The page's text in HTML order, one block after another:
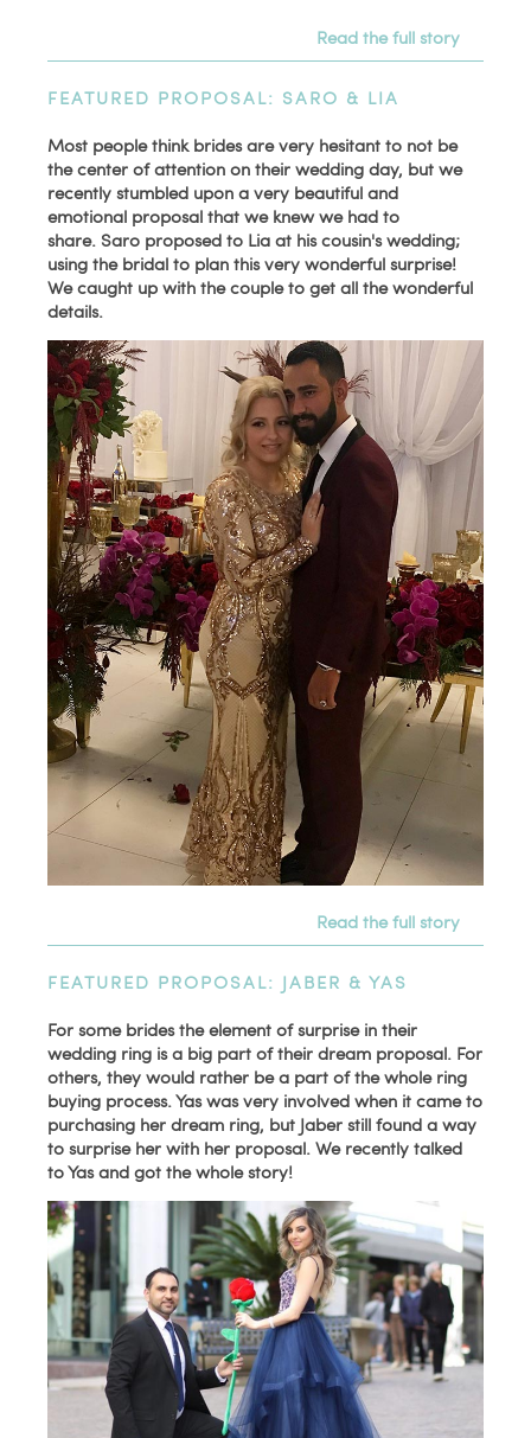
Read the full story
FEATURED PROPOSAL: SARO & LIA
Most people think brides are very hesitant to not be
the center of attention on their wedding day, but we
recently stumbled upon a very beautiful and
emotional proposal that we knew we had to
share. Saro proposed to Lia at his cousin's wedding;
using the bridal to plan this very wonderful surprise!
We caught up with the couple to get all the wonderful
details.
Read the full story
FEATURED PROPOSAL: JABER & YAS
For some brides the element of surprise in their
wedding ring is a big part of their dream proposal. For
others, they would rather be a part of the whole ring
buying process. Yas was very involved when it came to
purchasing her dream ring, but Jaber still found a way
to surprise her with her proposal. We recently talked
to Yas and got the whole story!